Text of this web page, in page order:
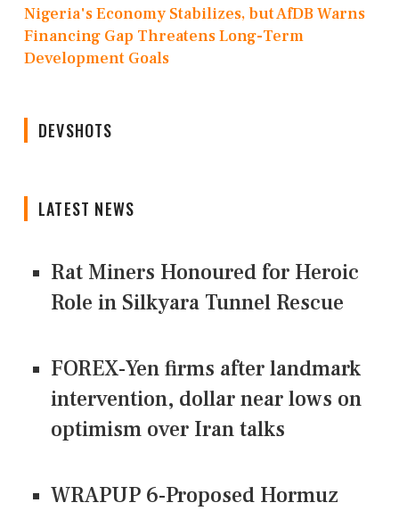
Nigeria's Economy Stabilizes, but AfDB Warns
Financing Gap Threatens Long-Term
Development Goals
DEVSHOTS
LATEST NEWS
Rat Miners Honoured for Heroic
Role in Silkyara Tunnel Rescue
FOREX-Yen firms after landmark
intervention, dollar near lows on
optimism over Iran talks
WRAPUP 6-Proposed Hormuz